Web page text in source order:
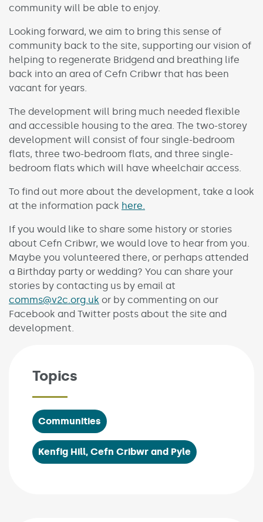
community will be able to enjoy.
Looking forward, we aim to bring this sense of
community back to the site, supporting our vision of
helping to regenerate Bridgend and breathing life
back into an area of Cefn Cribwr that has been
vacant for years.
The development will bring much needed flexible
and accessible housing to the area. The two-storey
development will consist of four single-bedroom
flats, three two-bedroom flats, and three single-
bedroom flats which will have wheelchair access.
To find out more about the development, take a look
at the information pack here.
If you would like to share some history or stories
about Cefn Cribwr, we would love to hear from you.
Maybe you volunteered there, or perhaps attended
a Birthday party or wedding? You can share your
stories by contacting us by email at
comms@v2c.org.uk or by commenting on our
Facebook and Twitter posts about the site and
development.
Topics
Communities
Kenfig Hill, Cefn Cribwr and Pyle